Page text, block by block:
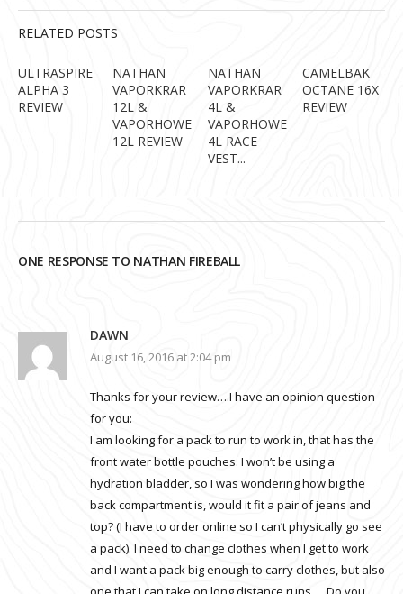
RELATED POSTS
ULTRASPIRE
ALPHA 3
REVIEW
NATHAN
VAPORKRAR
12L &
VAPORHOWE
12L REVIEW
NATHAN
VAPORKRAR
4L &
VAPORHOWE
4L RACE
VEST...
CAMELBAK
OCTANE 16X
REVIEW
ONE RESPONSE TO NATHAN FIREBALL
DAWN
August 16, 2016 at 2:04 pm
Thanks for your review….I have an opinion question
for you:
I am looking for a pack to run to work in, that has the
front water bottle pouches. I won’t be using a
hydration bladder, so I was wondering how big the
back compartment is, would it fit a pair of jeans and
top? (I have to order online so I can’t physically go see
a pack). I need to change clothes when I get to work
and I want a pack big enough to carry clothes, but also